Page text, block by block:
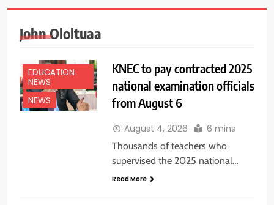
John Ololtuaa
EDUCATION
NEWS
NEWS
KNEC to pay contracted 2025
national examination officials
from August 6
August 4, 2026 6 mins
Thousands of teachers who
supervised the 2025 national…
Read More